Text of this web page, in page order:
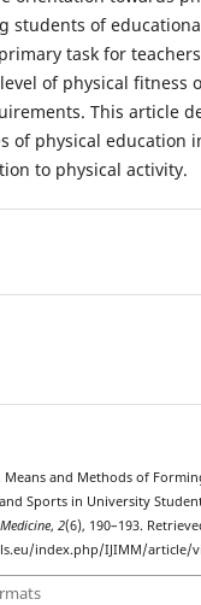
students of
task for
of physical fitness
This article
of physical education
to physical activity.
Means and Methods of
Sports in University
, 2(6), 190–193.
index.php/IJIMM/article/